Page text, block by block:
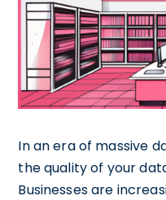
In an era of massive
the quality of your
Businesses are